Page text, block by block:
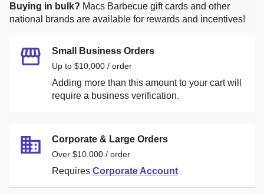
Buying in bulk? Macs Barbecue gift cards and other
national brands are available for rewards and incentives!
Small Business Orders
Up to $10,000 / order
Adding more than this amount to your cart will
require a business verification.
Corporate & Large Orders
Over $10,000 / order
Requires Corporate Account